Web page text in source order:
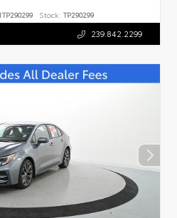
Stock: TP290299
239.842.2299